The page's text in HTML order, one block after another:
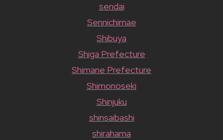
sendai
Sennichimae
Shibuya
Shiga Prefecture
Shimane Prefecture
Shimonoseki
Shinjuku
shinsaibashi
shirahama